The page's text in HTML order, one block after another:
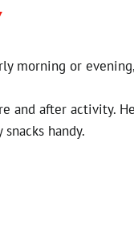
morning or
and after activity.
handy.